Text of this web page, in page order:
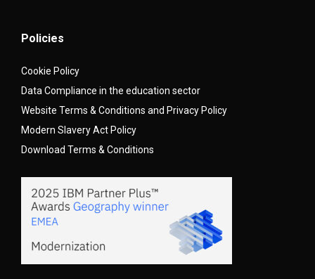
Policies
Cookie Policy
Data Compliance in the education sector
Website Terms & Conditions and Privacy Policy
Modern Slavery Act Policy
Download Terms & Conditions